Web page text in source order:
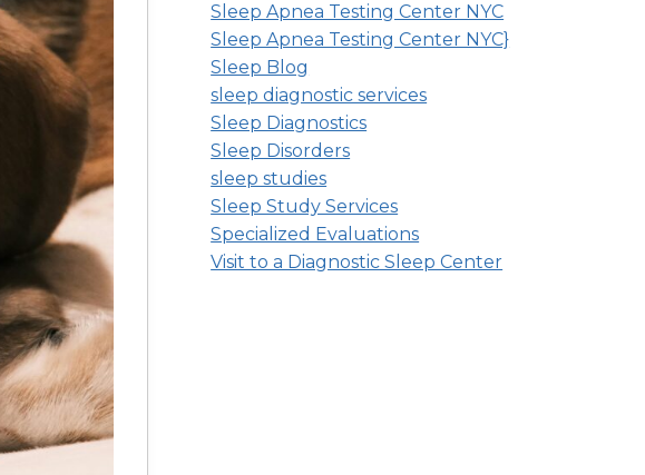
Sleep Apnea Testing Center NYC
Sleep Apnea Testing Center NYC}
Sleep Blog
sleep diagnostic services
Sleep Diagnostics
Sleep Disorders
sleep studies
Sleep Study Services
Specialized Evaluations
Visit to a Diagnostic Sleep Center